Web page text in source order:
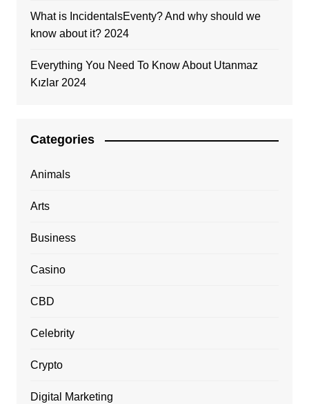
What is IncidentalsEventy? And why should we
know about it? 2024
Everything You Need To Know About Utanmaz
Kızlar 2024
Categories
Animals
Arts
Business
Casino
CBD
Celebrity
Crypto
Digital Marketing